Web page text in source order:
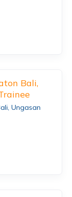
Bali,
Ungasan